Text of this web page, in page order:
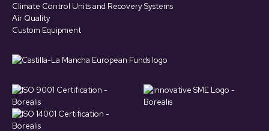
new
window
new
window
Climate Control Units and Recovery Systems
Air Quality
Custom Equipment